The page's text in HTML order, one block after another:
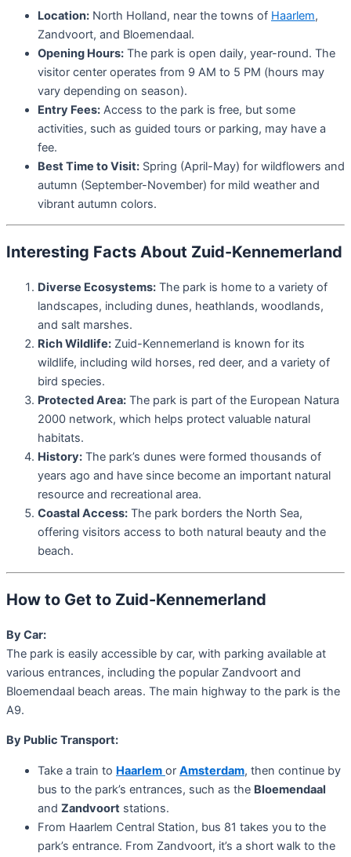
Location: North Holland, near the towns of Haarlem,
Zandvoort, and Bloemendaal.
Opening Hours: The park is open daily, year-round. The
visitor center operates from 9 AM to 5 PM (hours may
vary depending on season).
Entry Fees: Access to the park is free, but some
activities, such as guided tours or parking, may have a
fee.
Best Time to Visit: Spring (April-May) for wildflowers and
autumn (September-November) for mild weather and
vibrant autumn colors.
Interesting Facts About Zuid-Kennemerland
Diverse Ecosystems: The park is home to a variety of
landscapes, including dunes, heathlands, woodlands,
and salt marshes.
Rich Wildlife: Zuid-Kennemerland is known for its
wildlife, including wild horses, red deer, and a variety of
bird species.
Protected Area: The park is part of the European Natura
2000 network, which helps protect valuable natural
habitats.
History: The park’s dunes were formed thousands of
years ago and have since become an important natural
resource and recreational area.
Coastal Access: The park borders the North Sea,
offering visitors access to both natural beauty and the
beach.
How to Get to Zuid-Kennemerland
By Car:
The park is easily accessible by car, with parking available at
various entrances, including the popular Zandvoort and
Bloemendaal beach areas. The main highway to the park is the
A9.
By Public Transport:
Take a train to Haarlem or Amsterdam, then continue by
bus to the park’s entrances, such as the Bloemendaal
and Zandvoort stations.
From Haarlem Central Station, bus 81 takes you to the
park’s entrance. From Zandvoort, it’s a short walk to the